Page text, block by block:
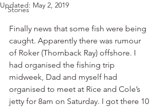
Stories
Updated: May 2, 2019
Finally news that some fish were being
caught. Apparently there was rumour
of Roker (Thornback Ray) offshore. I
had organised the fishing trip
midweek, Dad and myself had
organised to meet at Rice and Cole’s
jetty for 8am on Saturday. I got there 10